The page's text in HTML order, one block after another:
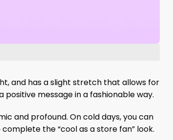
and has a slight stretch that allows for
message in a fashionable way.
and profound. On cold days, you can
the “cool as a store fan” look.